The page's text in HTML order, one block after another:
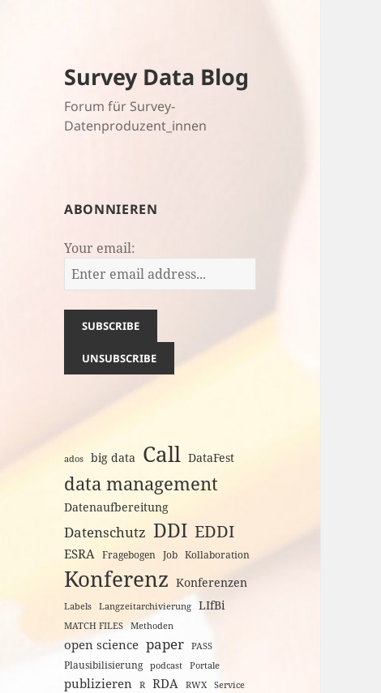
Survey Data Blog
Forum für Survey-
Datenproduzent_innen
ABONNIEREN
Your email:
ados big data Call DataFest
data management
Datenaufbereitung
Datenschutz DDI EDDI
ESRA Fragebogen Job Kollaboration
Konferenz Konferenzen
Labels Langzeitarchivierung LIfBi
MATCH FILES Methoden
open science paper PASS
Plausibilisierung podcast Portale
publizieren R RDA RWX Service